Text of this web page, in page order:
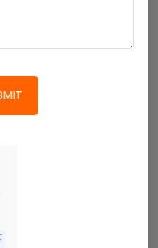
and how your brand
market with our social
multiple social media
marketing.